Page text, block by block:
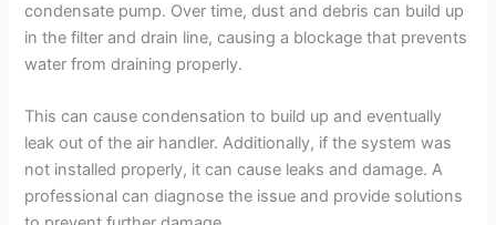
condensate pump. Over time, dust and debris can build up
in the filter and drain line, causing a blockage that prevents
water from draining properly.
This can cause condensation to build up and eventually
leak out of the air handler. Additionally, if the system was
not installed properly, it can cause leaks and damage. A
professional can diagnose the issue and provide solutions